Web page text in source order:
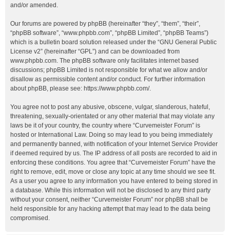
and/or amended.
Our forums are powered by phpBB (hereinafter “they”, “them”, “their”,
“phpBB software”, “www.phpbb.com”, “phpBB Limited”, “phpBB Teams”)
which is a bulletin board solution released under the “GNU General Public
License v2” (hereinafter “GPL”) and can be downloaded from
www.phpbb.com. The phpBB software only facilitates internet based
discussions; phpBB Limited is not responsible for what we allow and/or
disallow as permissible content and/or conduct. For further information
about phpBB, please see: https://www.phpbb.com/.
You agree not to post any abusive, obscene, vulgar, slanderous, hateful,
threatening, sexually-orientated or any other material that may violate any
laws be it of your country, the country where “Curvemeister Forum” is
hosted or International Law. Doing so may lead to you being immediately
and permanently banned, with notification of your Internet Service Provider
if deemed required by us. The IP address of all posts are recorded to aid in
enforcing these conditions. You agree that “Curvemeister Forum” have the
right to remove, edit, move or close any topic at any time should we see fit.
As a user you agree to any information you have entered to being stored in
a database. While this information will not be disclosed to any third party
without your consent, neither “Curvemeister Forum” nor phpBB shall be
held responsible for any hacking attempt that may lead to the data being
compromised.